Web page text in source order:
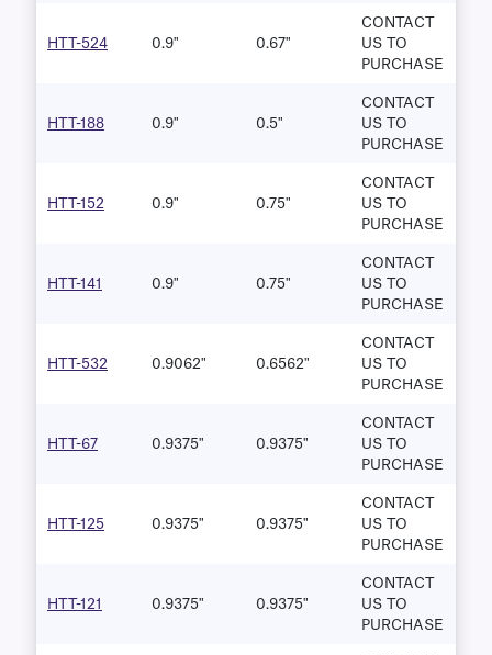
HTT-524 0.9" 0.67"
CONTACT
US TO
PURCHASE
HTT-188 0.9" 0.5"
CONTACT
US TO
PURCHASE
HTT-152 0.9" 0.75"
CONTACT
US TO
PURCHASE
HTT-141 0.9" 0.75"
CONTACT
US TO
PURCHASE
HTT-532 0.9062" 0.6562"
CONTACT
US TO
PURCHASE
HTT-67 0.9375" 0.9375"
CONTACT
US TO
PURCHASE
HTT-125 0.9375" 0.9375"
CONTACT
US TO
PURCHASE
HTT-121 0.9375" 0.9375"
CONTACT
US TO
PURCHASE